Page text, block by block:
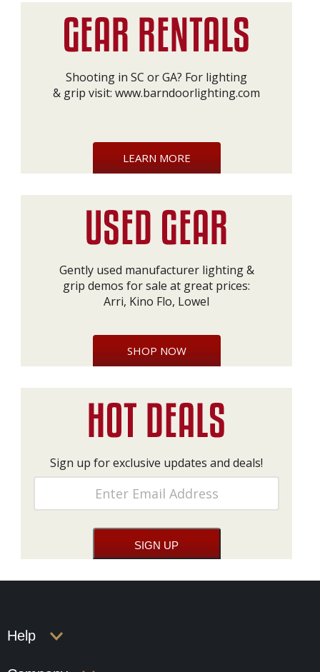
Shooting in SC or GA? For lighting
& grip visit: www.barndoorlighting.com
LEARN MORE
Gently used manufacturer lighting &
grip demos for sale at great prices:
Arri, Kino Flo, Lowel
SHOP NOW
Sign up for exclusive updates and deals!
Help